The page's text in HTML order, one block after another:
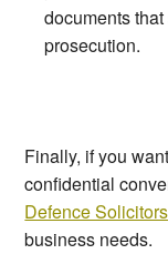
documents
prosecution.
Finally, if you
confidential
Defence Solicitors
business needs.